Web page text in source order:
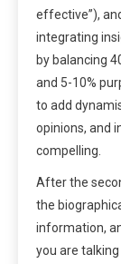
effective”),
integrating
by balancing
and 5-10%
to add
opinions, and
compelling.
After the
the
information,
you are